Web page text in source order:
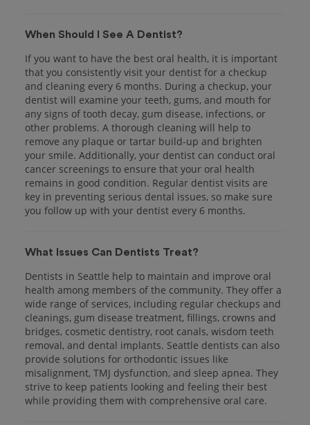
When Should I See A Dentist?
If you want to have the best oral health, it is important
that you consistently visit your dentist for a checkup
and cleaning every 6 months. During a checkup, your
dentist will examine your teeth, gums, and mouth for
any signs of tooth decay, gum disease, infections, or
other problems. A thorough cleaning will help to
remove any plaque or tartar build-up and brighten
your smile. Additionally, your dentist can conduct oral
cancer screenings to ensure that your oral health
remains in good condition. Regular dentist visits are
key in preventing serious dental issues, so make sure
you follow up with your dentist every 6 months.
What Issues Can Dentists Treat?
Dentists in Seattle help to maintain and improve oral
health among members of the community. They offer a
wide range of services, including regular checkups and
cleanings, gum disease treatment, fillings, crowns and
bridges, cosmetic dentistry, root canals, wisdom teeth
removal, and dental implants. Seattle dentists can also
provide solutions for orthodontic issues like
misalignment, TMJ dysfunction, and sleep apnea. They
strive to keep patients looking and feeling their best
while providing them with comprehensive oral care.